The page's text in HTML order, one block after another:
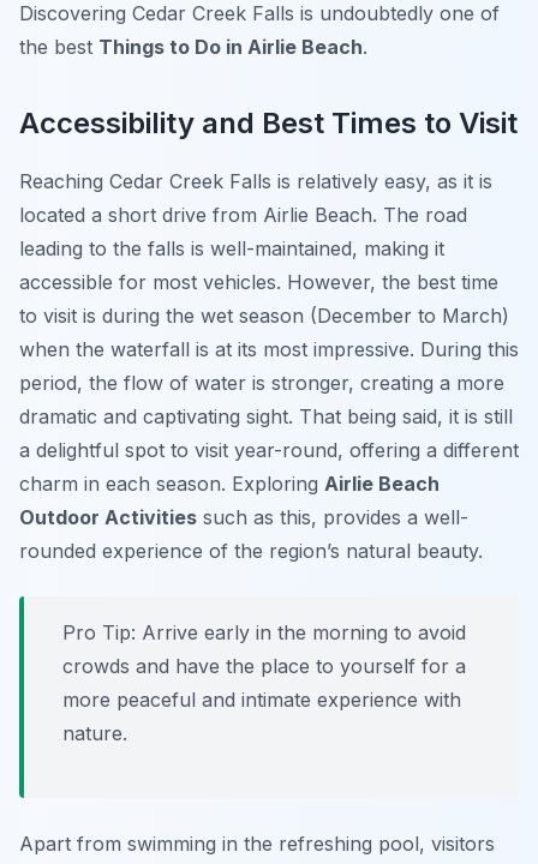
Discovering Cedar Creek Falls is undoubtedly one of
the best Things to Do in Airlie Beach.
Accessibility and Best Times to Visit
Reaching Cedar Creek Falls is relatively easy, as it is
located a short drive from Airlie Beach. The road
leading to the falls is well-maintained, making it
accessible for most vehicles. However, the best time
to visit is during the wet season (December to March)
when the waterfall is at its most impressive. During this
period, the flow of water is stronger, creating a more
dramatic and captivating sight. That being said, it is still
a delightful spot to visit year-round, offering a different
charm in each season. Exploring Airlie Beach
Outdoor Activities such as this, provides a well-
rounded experience of the region’s natural beauty.
Pro Tip: Arrive early in the morning to avoid
crowds and have the place to yourself for a
more peaceful and intimate experience with
nature.
Apart from swimming in the refreshing pool, visitors